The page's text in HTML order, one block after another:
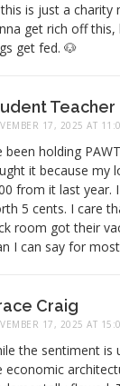
is just a charity
get rich off
get fed. 🐶
Teacher
17, 2025 AT
been holding
it because my
from it last year. I
5 cents. I care
room got their
I can say for
Craig
17, 2025 AT
the sentiment is
economic